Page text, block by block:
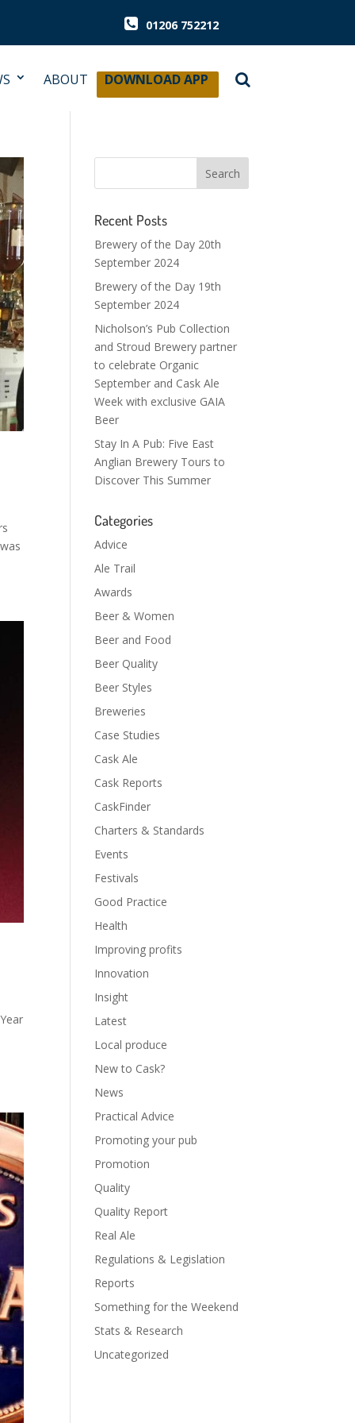
01206 752212
ABOUT DOWNLOAD APP
Recent Posts
Brewery of the Day 20th
September 2024
Brewery of the Day 19th
September 2024
Nicholson’s Pub Collection
and Stroud Brewery partner
to celebrate Organic
September and Cask Ale
Week with exclusive GAIA
Beer
Stay In A Pub: Five East
Anglian Brewery Tours to
Discover This Summer
Categories
Advice
Ale Trail
Awards
Beer & Women
Beer and Food
Beer Quality
Beer Styles
Breweries
Case Studies
Cask Ale
Cask Reports
CaskFinder
Charters & Standards
Events
Festivals
Good Practice
Health
Improving profits
Innovation
Insight
Latest
Local produce
New to Cask?
News
Practical Advice
Promoting your pub
Promotion
Quality
Quality Report
Real Ale
Regulations & Legislation
Reports
Something for the Weekend
Stats & Research
Uncategorized